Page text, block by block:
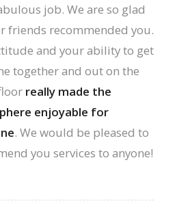
job. We are so glad
friends recommended you.
and your ability to get
together and out on the
really made the
enjoyable for
. We would be pleased to
you services to anyone!